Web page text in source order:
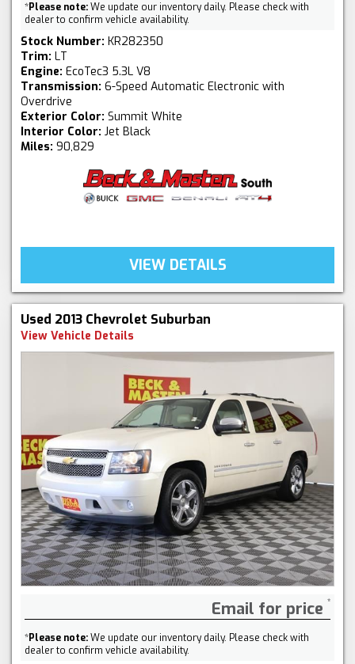
*Please note:We update our inventory daily. Please check with
dealer to confirm vehicle availability.
Stock Number: KR282350
Trim: LT
Engine: EcoTec3 5.3L V8
Transmission: 6-Speed Automatic Electronic with
Overdrive
Exterior Color: Summit White
Interior Color: Jet Black
Miles: 90,829
VIEW DETAILS
Used 2013 Chevrolet Suburban
View Vehicle Details
Email for price
*Please note:We update our inventory daily. Please check with
dealer to confirm vehicle availability.